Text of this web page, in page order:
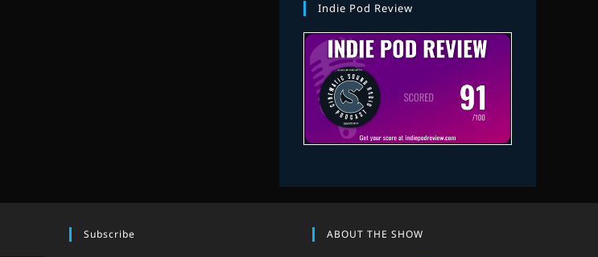
Indie Pod Review
Subscribe ABOUT THE SHOW